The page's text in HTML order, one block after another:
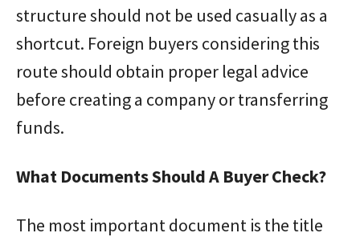
structure should not be used casually as a
shortcut. Foreign buyers considering this
route should obtain proper legal advice
before creating a company or transferring
funds.
What Documents Should A Buyer Check?
The most important document is the title